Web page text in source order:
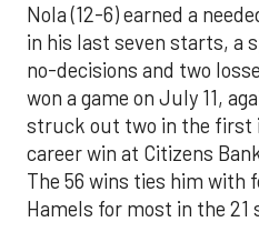
Nola (12-6) earned a
in his last seven starts, a
no-decisions and two
won a game on July 11,
struck out two in the first
career win at Citizens
The 56 wins ties him with
Hamels for most in the